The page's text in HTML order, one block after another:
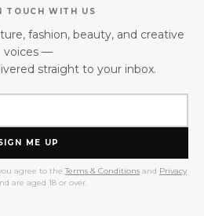
TOUCH WITH US
fashion, beauty, and creative
voices —
straight to your inbox.
ME UP
agree to the Terms & Conditions and Privacy
are aged 18 or over.